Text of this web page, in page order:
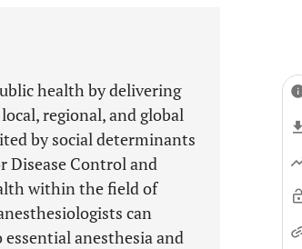
health by delivering
regional, and global
by social determinants
Disease Control and
within the field of
can
anesthesia and